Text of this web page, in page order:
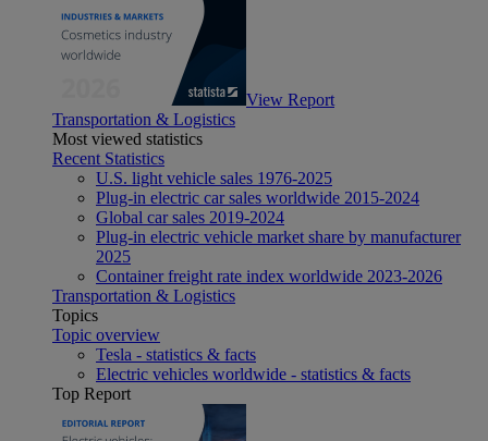
View Report
Transportation & Logistics
Most viewed statistics
Recent Statistics
U.S. light vehicle sales 1976-2025
Plug-in electric car sales worldwide 2015-2024
Global car sales 2019-2024
Plug-in electric vehicle market share by manufacturer
2025
Container freight rate index worldwide 2023-2026
Transportation & Logistics
Topics
Topic overview
Tesla - statistics & facts
Electric vehicles worldwide - statistics & facts
Top Report